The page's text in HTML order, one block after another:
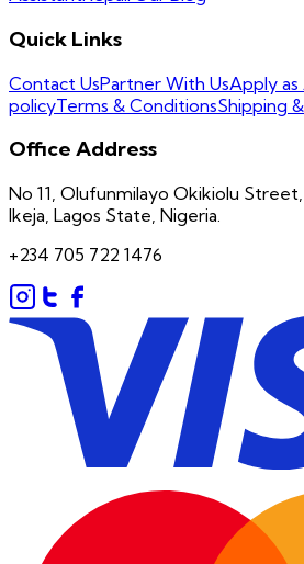
Quick Links
Contact UsPartner With UsApply
policyTerms & ConditionsShipping
Office Address
No 11, Olufunmilayo Okikiolu
Ikeja, Lagos State, Nigeria.
+234 705 722 1476